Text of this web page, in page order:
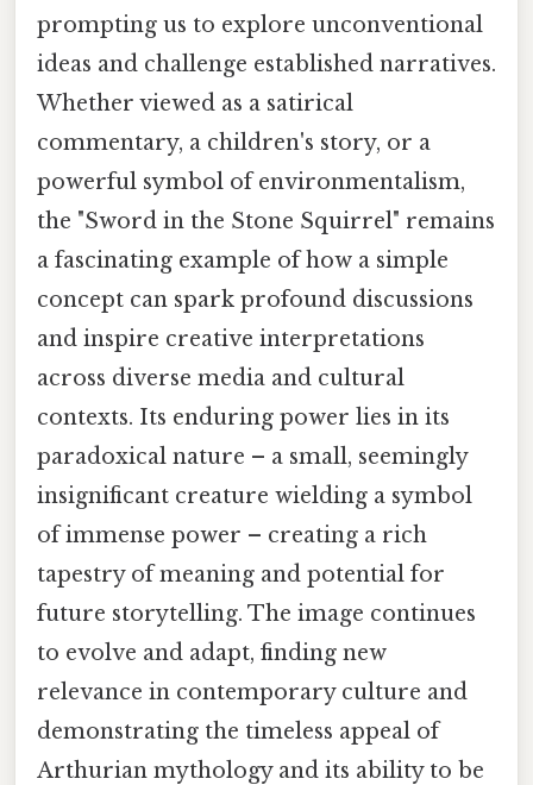
prompting us to explore unconventional
ideas and challenge established narratives.
Whether viewed as a satirical
commentary, a children's story, or a
powerful symbol of environmentalism,
the "Sword in the Stone Squirrel" remains
a fascinating example of how a simple
concept can spark profound discussions
and inspire creative interpretations
across diverse media and cultural
contexts. Its enduring power lies in its
paradoxical nature – a small, seemingly
insignificant creature wielding a symbol
of immense power – creating a rich
tapestry of meaning and potential for
future storytelling. The image continues
to evolve and adapt, finding new
relevance in contemporary culture and
demonstrating the timeless appeal of
Arthurian mythology and its ability to be